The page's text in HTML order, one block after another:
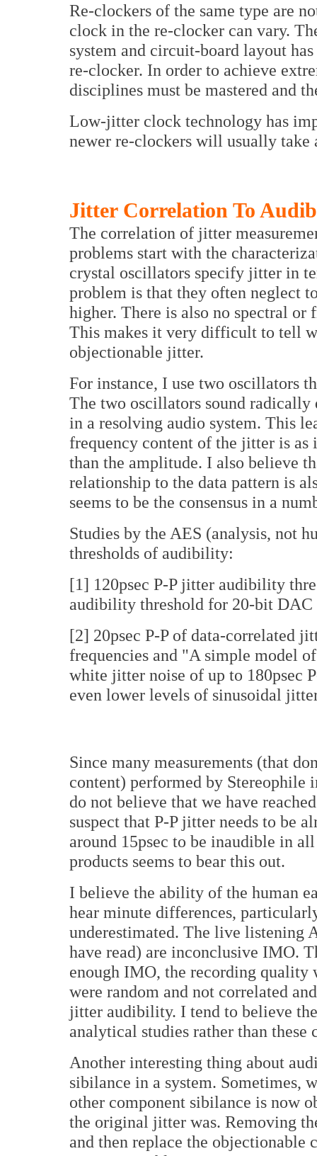
Re-clockers of the same type are
clock in the re-clocker can vary.
system and circuit-board layout
re-clocker. In order to achieve
disciplines must be mastered and
Low-jitter clock technology has
newer re-clockers will usually take
Jitter Correlation To
The correlation of jitter
problems start with the
crystal oscillators specify jitter in
problem is that they often neglect
higher. There is also no spectral
This makes it very difficult to tell
objectionable jitter.
For instance, I use two oscillators
The two oscillators sound
in a resolving audio system. This
frequency content of the jitter is
than the amplitude. I also believe
relationship to the data pattern is
seems to be the consensus in a
Studies by the AES (analysis, not
thresholds of audibility:
[1] 120psec P-P jitter audibility
audibility threshold for 20-bit DAC
[2] 20psec P-P of data-correlated
frequencies and "A simple model
white jitter noise of up to 180psec
even lower levels of sinusoidal
Since many measurements (that
content) performed by Stereophile
do not believe that we have
suspect that P-P jitter needs to be
around 15psec to be inaudible in
products seems to bear this out.
I believe the ability of the human
hear minute differences,
underestimated. The live listening
have read) are inconclusive IMO.
enough IMO, the recording quality
were random and not correlated
jitter audibility. I tend to believe
analytical studies rather than
Another interesting thing about
sibilance in a system. Sometimes,
other component sibilance is now
the original jitter was. Removing
and then replace the